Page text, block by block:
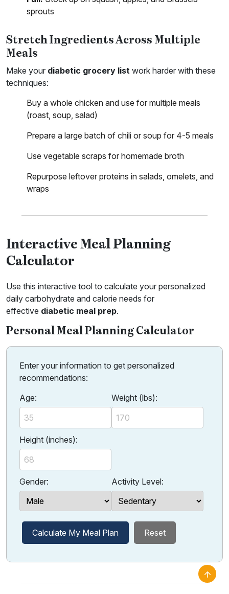
sprouts
Stretch Ingredients Across Multiple
Meals
Make your diabetic grocery list work harder with these
techniques:
Buy a whole chicken and use for multiple meals
(roast, soup, salad)
Prepare a large batch of chili or soup for 4-5 meals
Use vegetable scraps for homemade broth
Repurpose leftover proteins in salads, omelets, and
wraps
Interactive Meal Planning
Calculator
Use this interactive tool to calculate your personalized
daily carbohydrate and calorie needs for
effective diabetic meal prep.
Personal Meal Planning Calculator
Enter your information to get personalized
recommendations:
Age:
Weight (lbs):
Height (inches):
Gender: Activity Level:
Calculate My Meal Plan Reset